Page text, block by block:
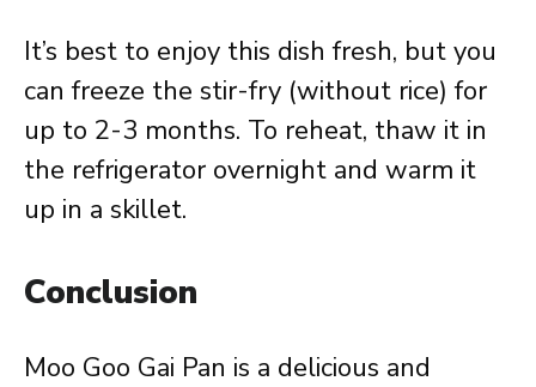
It’s best to enjoy this dish fresh, but you
can freeze the stir-fry (without rice) for
up to 2-3 months. To reheat, thaw it in
the refrigerator overnight and warm it
up in a skillet.
Conclusion
Moo Goo Gai Pan is a delicious and